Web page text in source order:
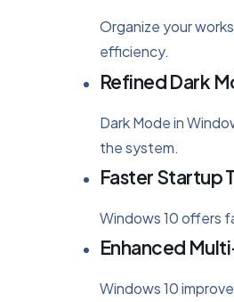
Organize your
efficiency.
Refined Dark
Dark Mode in
the system.
Faster Startup
Windows 10 offers
Enhanced
Windows 10